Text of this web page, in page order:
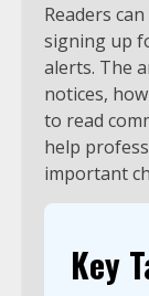
Readers can
signing up
alerts. The
notices,
to read
help
important
Key